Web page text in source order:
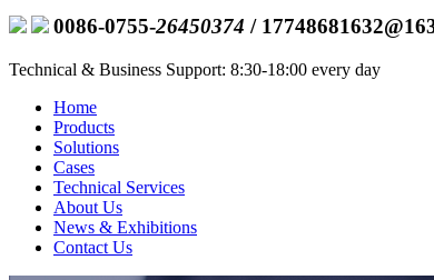
0086-0755-26450374 /
Technical & Business Support: 8:30-18:00 every day
Home
Products
Solutions
Cases
Technical Services
About Us
News & Exhibitions
Contact Us